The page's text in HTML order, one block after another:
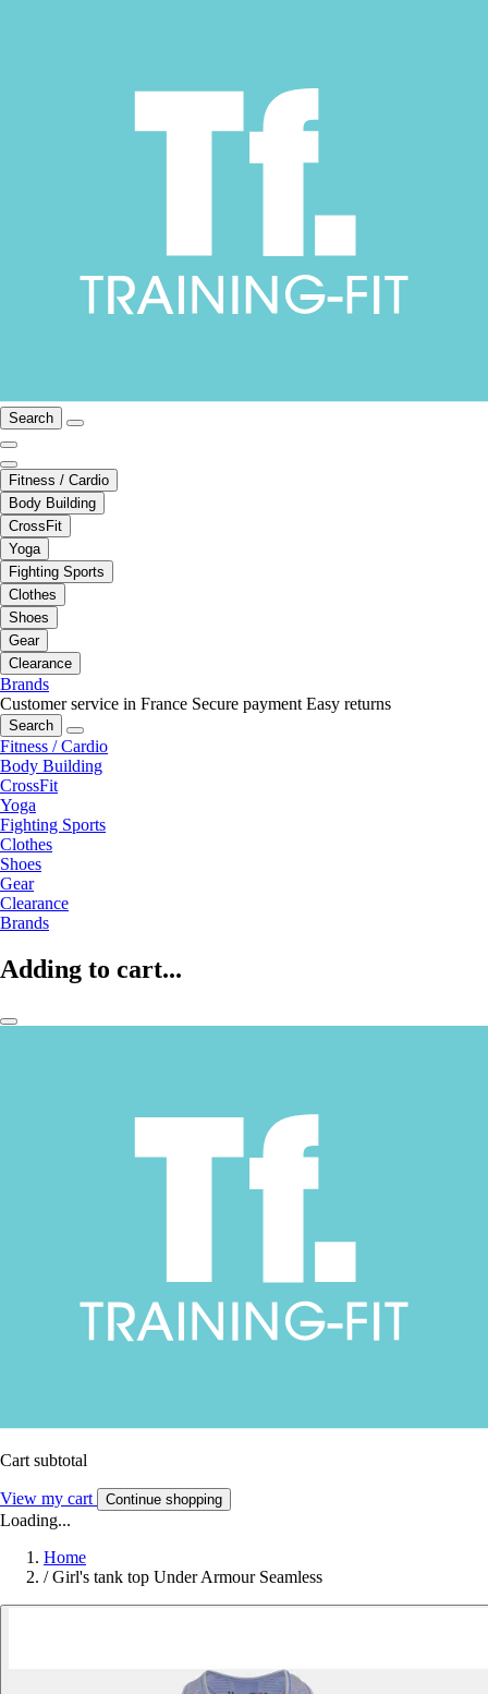
Search
Fitness / Cardio
Body Building
CrossFit
Yoga
Fighting Sports
Clothes
Shoes
Gear
Clearance
Brands
Customer service in France Secure payment Easy returns
Search
Fitness / Cardio
Body Building
CrossFit
Yoga
Fighting Sports
Clothes
Shoes
Gear
Clearance
Brands
Adding to cart...
Cart subtotal
View my cart Continue shopping
Loading...
Home
/ Girl's tank top Under Armour Seamless